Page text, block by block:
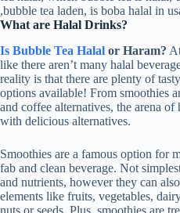
What are Halal Drinks?
Is Bubble Tea Halal or Haram?
like there aren’t many halal
reality is that there are plenty of
options available! From smoothies
and coffee alternatives, the arena of
with delicious alternatives.
Smoothies are a famous option for
fab and clean beverage. Not
and nutrients, however they can
elements like fruits, vegetables,
nuts or seeds. Plus, smoothies are